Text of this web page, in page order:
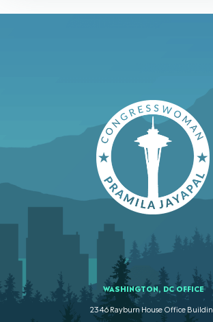
WASHINGTON, DC OFFICE
2346 Rayburn House Office